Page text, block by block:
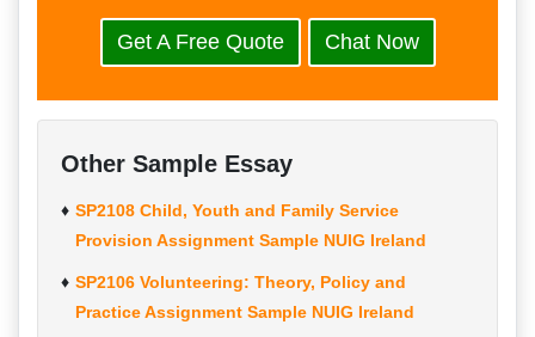
Get A Free Quote Chat Now
Other Sample Essay
SP2108 Child, Youth and Family Service
Provision Assignment Sample NUIG Ireland
SP2106 Volunteering: Theory, Policy and
Practice Assignment Sample NUIG Ireland